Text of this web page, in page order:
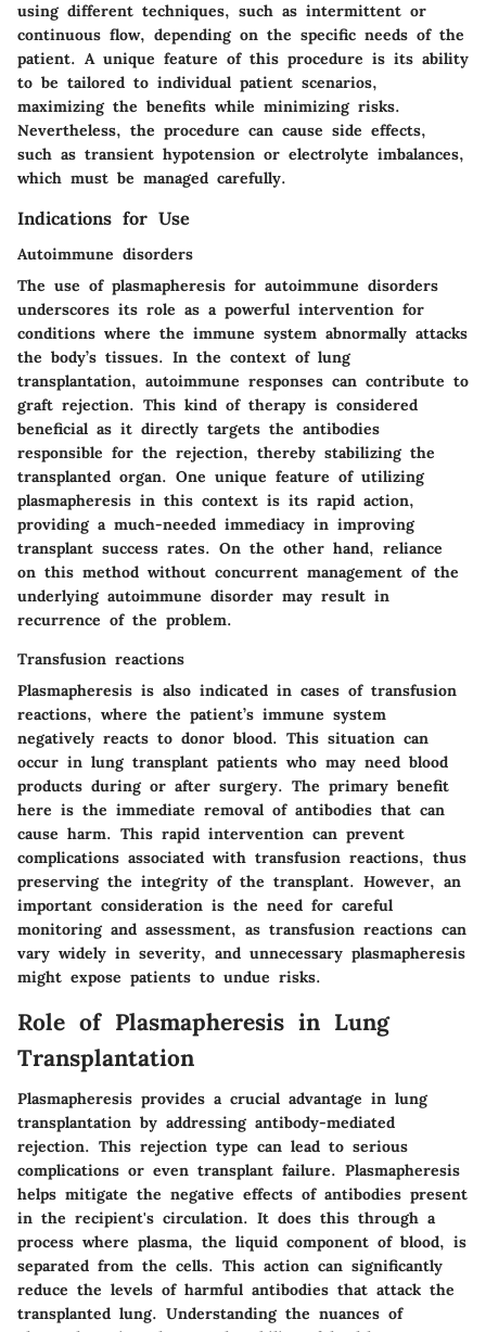
using different techniques, such as intermittent or
continuous flow, depending on the specific needs of the
patient. A unique feature of this procedure is its ability
to be tailored to individual patient scenarios,
maximizing the benefits while minimizing risks.
Nevertheless, the procedure can cause side effects,
such as transient hypotension or electrolyte imbalances,
which must be managed carefully.
Indications for Use
Autoimmune disorders
The use of plasmapheresis for autoimmune disorders
underscores its role as a powerful intervention for
conditions where the immune system abnormally attacks
the body’s tissues. In the context of lung
transplantation, autoimmune responses can contribute to
graft rejection. This kind of therapy is considered
beneficial as it directly targets the antibodies
responsible for the rejection, thereby stabilizing the
transplanted organ. One unique feature of utilizing
plasmapheresis in this context is its rapid action,
providing a much-needed immediacy in improving
transplant success rates. On the other hand, reliance
on this method without concurrent management of the
underlying autoimmune disorder may result in
recurrence of the problem.
Transfusion reactions
Plasmapheresis is also indicated in cases of transfusion
reactions, where the patient’s immune system
negatively reacts to donor blood. This situation can
occur in lung transplant patients who may need blood
products during or after surgery. The primary benefit
here is the immediate removal of antibodies that can
cause harm. This rapid intervention can prevent
complications associated with transfusion reactions, thus
preserving the integrity of the transplant. However, an
important consideration is the need for careful
monitoring and assessment, as transfusion reactions can
vary widely in severity, and unnecessary plasmapheresis
might expose patients to undue risks.
Role of Plasmapheresis in Lung
Transplantation
Plasmapheresis provides a crucial advantage in lung
transplantation by addressing antibody-mediated
rejection. This rejection type can lead to serious
complications or even transplant failure. Plasmapheresis
helps mitigate the negative effects of antibodies present
in the recipient's circulation. It does this through a
process where plasma, the liquid component of blood, is
separated from the cells. This action can significantly
reduce the levels of harmful antibodies that attack the
transplanted lung. Understanding the nuances of